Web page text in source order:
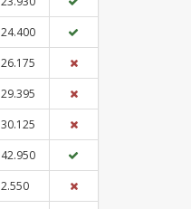
24.400
26.175
29.395
30.125
42.950
2.550